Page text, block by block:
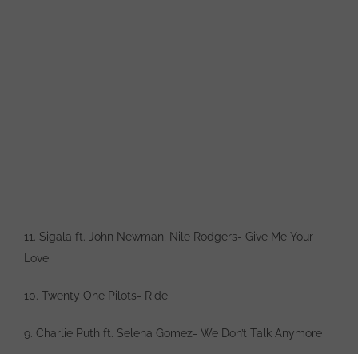
11. Sigala ft. John Newman, Nile Rodgers- Give Me Your
Love
10. Twenty One Pilots- Ride
9. Charlie Puth ft. Selena Gomez- We Don’t Talk Anymore